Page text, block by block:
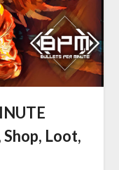
Shop, Loot,